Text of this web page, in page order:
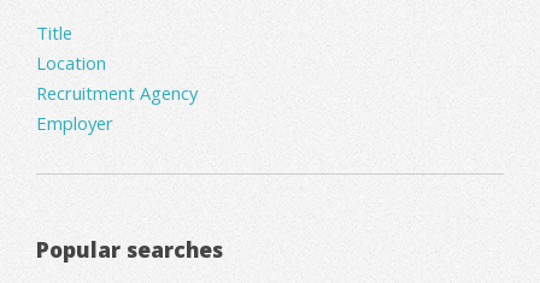
Title
Location
Recruitment Agency
Employer
Popular searches